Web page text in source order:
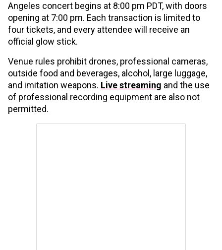
Angeles concert begins at 8:00 pm PDT, with doors
opening at 7:00 pm. Each transaction is limited to
four tickets, and every attendee will receive an
official glow stick.
Venue rules prohibit drones, professional cameras,
outside food and beverages, alcohol, large luggage,
and imitation weapons. Live streaming and the use
of professional recording equipment are also not
permitted.